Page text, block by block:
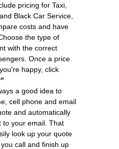
pricing for Taxi,
Black Car Service,
costs and have
the type of
with the correct
Once a price
happy, click
a good idea to
cell phone and email
and automatically
to your email. That
look up your quote
call and finish up